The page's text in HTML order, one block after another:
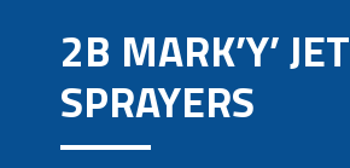
2B MARK’Y’ JET
SPRAYERS